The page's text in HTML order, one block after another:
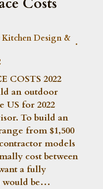
Design &
COSTS 2022
an outdoor
US for 2022
To build an
from $1,500
models
cost between
a fully
would be…